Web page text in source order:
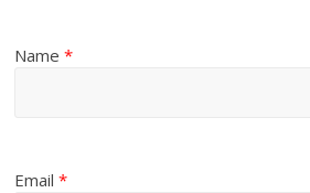
Name*
Email*